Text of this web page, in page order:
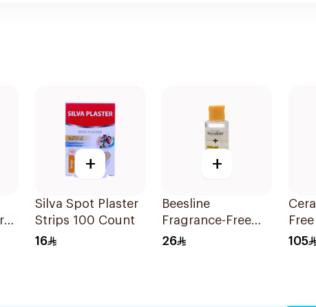
+
Silva Spot Plaster
Strips 100 Count
16
+
Beesline
Fragrance-Free
Micellar Cleansing
26 105